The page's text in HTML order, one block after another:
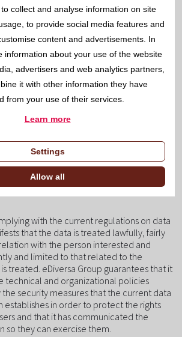
user:
rights of access, rectification, cancellation
treatment of their data or directly
or exercise the right to their portability.
will be in writing accompanied by a
that identifies it and directed to the
the treatment. In the case of disconformity
is also the right to present a
control authority (AEPD).
the web is obligatory, because it is
service to the User. If all the data is
that the information and services
adjusted to your needs.
with the current regulations on data
that the data is treated lawfully, fairly
with the person interested and
and limited to that related to the
treated. eDiversa Group guarantees that it
technical and organizational policies
security measures that the current data
in order to protect the rights
and that it has communicated the
so they can exercise them.
collect and analyse information on site
to provide social media features and
content and advertisements. In
information about your use of the website
advertisers and web analytics partners,
it with other information they have
from your use of their services.
Learn more
Settings
Allow all